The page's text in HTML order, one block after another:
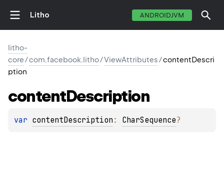
Litho ANDROIDJVM
litho-
core/com.facebook.litho/ViewAttributes/contentDescri
ption
contentDescription
var contentDescription : CharSequence?